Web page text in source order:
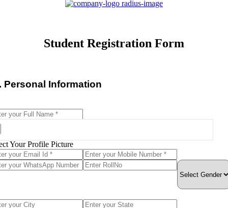
Student Registration Form
Personal Information
Your Profile Picture